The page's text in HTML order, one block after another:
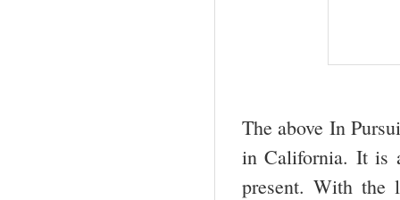
The above In
in California. It is
present. With